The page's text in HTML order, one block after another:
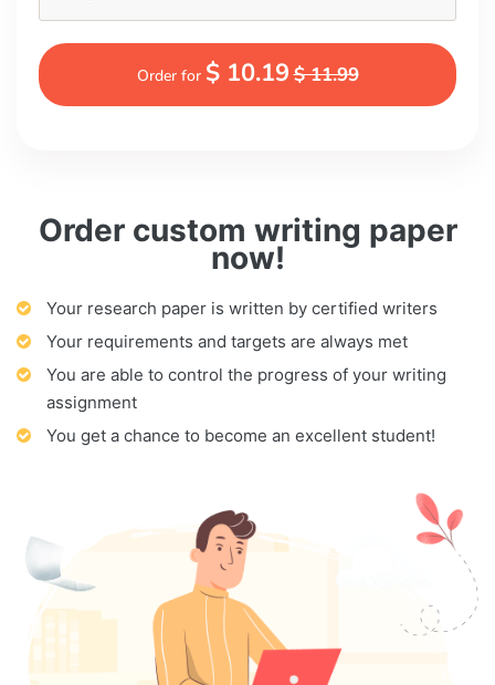
Order custom writing paper
now!
Your research paper is written by certified writers
Your requirements and targets are always met
You are able to control the progress of your writing
assignment
You get a chance to become an excellent student!
Order for $ 10.19$ 11.99